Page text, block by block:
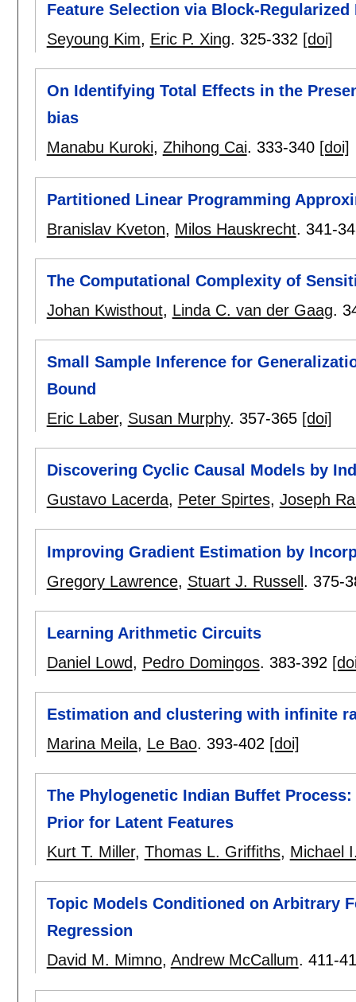
Feature Selection via Block-Regularized
Seyoung Kim, Eric P. Xing. 325-332 [doi]
On Identifying Total Effects in the
bias
Manabu Kuroki, Zhihong Cai. 333-340 [doi]
Partitioned Linear Programming
Branislav Kveton, Milos Hauskrecht. 341-
The Computational Complexity of
Johan Kwisthout, Linda C. van der Gaag.
Small Sample Inference for
Bound
Eric Laber, Susan Murphy. 357-365 [doi]
Discovering Cyclic Causal Models by
Gustavo Lacerda, Peter Spirtes, Joseph
Improving Gradient Estimation by
Gregory Lawrence, Stuart J. Russell. 375-
Learning Arithmetic Circuits
Daniel Lowd, Pedro Domingos. 383-392
Estimation and clustering with infinite
Marina Meila, Le Bao. 393-402 [doi]
The Phylogenetic Indian Buffet
Prior for Latent Features
Kurt T. Miller, Thomas L. Griffiths, Michael
Topic Models Conditioned on Arbitrary
Regression
David M. Mimno, Andrew McCallum. 411-